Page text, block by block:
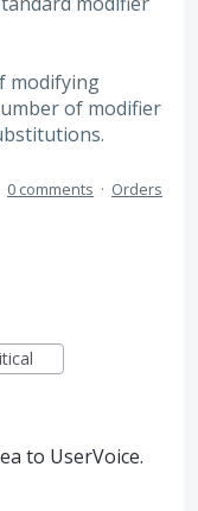
modifying
of modifier
0 comments · Orders
to UserVoice.